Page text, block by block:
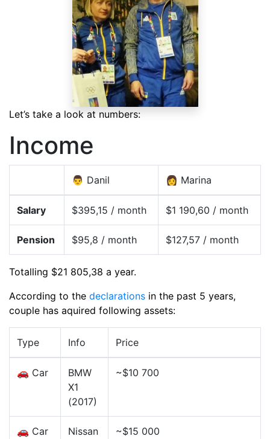
Let’s take a look at numbers:
Income
👨 Danil 👩 Marina
Salary $395,15 / month $1 190,60 / month
Pension $95,8 / month $127,57 / month
Totalling $21 805,38 a year.
According to the declarations in the past 5 years,
couple has aquired following assets:
Type Info Price
🚗 Car
BMW
X1
(2017)
~$10 700
🚗 Car
Nissan
~$15 000